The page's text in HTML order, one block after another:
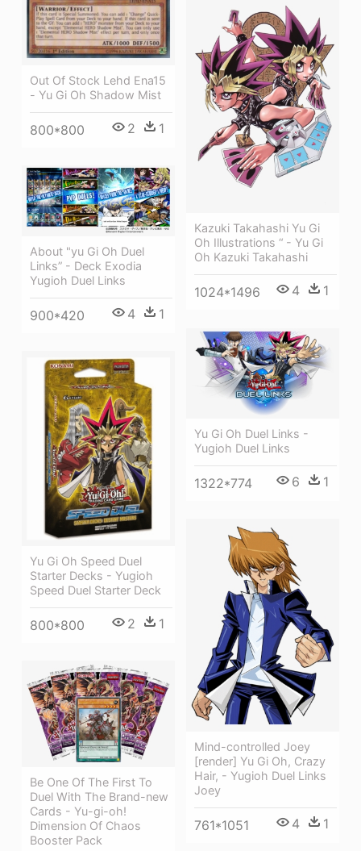
Out Of Stock Lehd Ena15
- Yu Gi Oh Shadow Mist
800*800 2 1
Kazuki Takahashi Yu Gi
Oh Illustrations “ - Yu Gi
Oh Kazuki Takahashi
1024*1496 4 1
About "yu Gi Oh Duel
Links” - Deck Exodia
Yugioh Duel Links
900*420 4 1
Yu Gi Oh Duel Links -
Yugioh Duel Links
1322*774 6 1
Yu Gi Oh Speed Duel
Starter Decks - Yugioh
Speed Duel Starter Deck
800*800 2 1
Mind-controlled Joey
[render] Yu Gi Oh, Crazy
Hair, - Yugioh Duel Links
Joey
761*1051 4 1
Be One Of The First To
Duel With The Brand-new
Cards - Yu-gi-oh!
Dimension Of Chaos
Booster Pack